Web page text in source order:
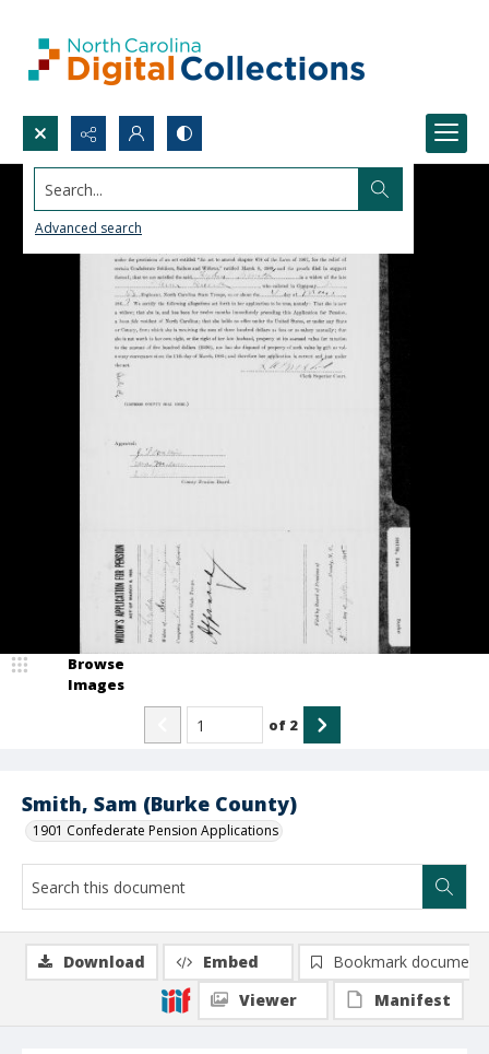
Search...
Advanced search
Smith, Sam (Burke County)
1901 Confederate Pension Applications
Browse
Images
of 2
Download Embed
Bookmark document
Viewer
Manifest